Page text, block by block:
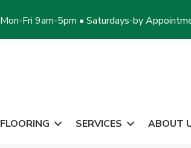
Mon-Fri 9am-5pm • Saturdays-by
FLOORING SERVICES ABOUT